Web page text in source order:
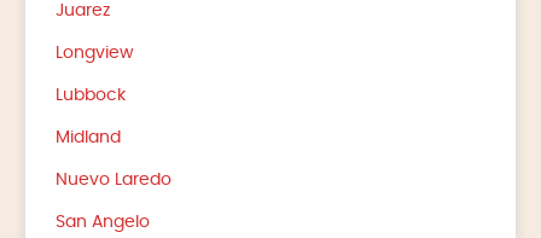
Juarez
Longview
Lubbock
Midland
Nuevo Laredo
San Angelo